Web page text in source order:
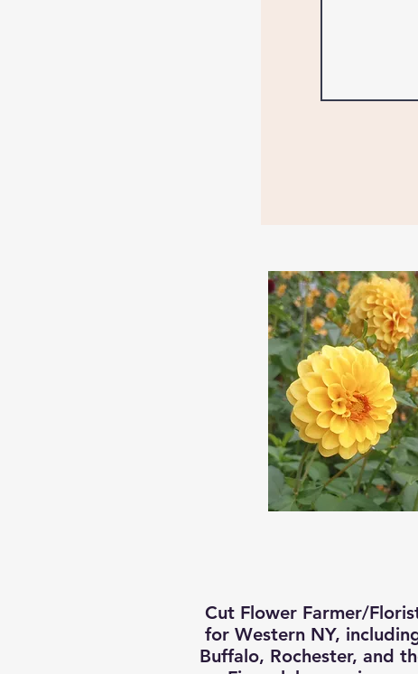
Cut Flower Farmer/
for Western NY,
Buffalo, Rochester, and